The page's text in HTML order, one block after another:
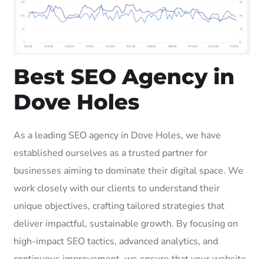
Best SEO Agency in
Dove Holes
As a leading SEO agency in Dove Holes, we have
established ourselves as a trusted partner for
businesses aiming to dominate their digital space. We
work closely with our clients to understand their
unique objectives, crafting tailored strategies that
deliver impactful, sustainable growth. By focusing on
high-impact SEO tactics, advanced analytics, and